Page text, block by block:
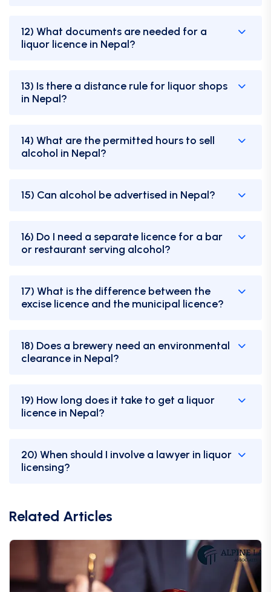
12) What documents are needed for a
liquor licence in Nepal?
13) Is there a distance rule for liquor shops
in Nepal?
14) What are the permitted hours to sell
alcohol in Nepal?
15) Can alcohol be advertised in Nepal?
16) Do I need a separate licence for a bar
or restaurant serving alcohol?
17) What is the difference between the
excise licence and the municipal licence?
18) Does a brewery need an environmental
clearance in Nepal?
19) How long does it take to get a liquor
licence in Nepal?
20) When should I involve a lawyer in liquor
licensing?
Related Articles